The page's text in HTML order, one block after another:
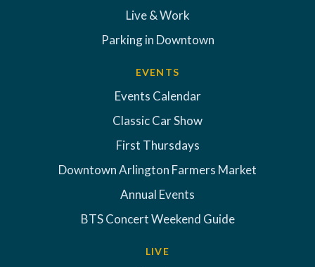
Live & Work
Parking in Downtown
EVENTS
Events Calendar
Classic Car Show
First Thursdays
Downtown Arlington Farmers Market
Annual Events
BTS Concert Weekend Guide
LIVE